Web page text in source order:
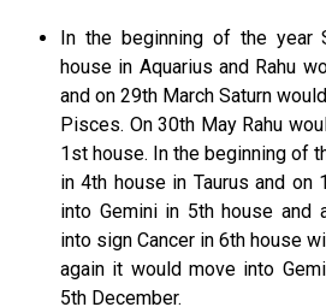
In the beginning of the year
house in Aquarius and Rahu
and on 29th March Saturn
Pisces. On 30th May Rahu
1st house. In the beginning of
in 4th house in Taurus and
into Gemini in 5th house and
into sign Cancer in 6th house
again it would move into
5th December.